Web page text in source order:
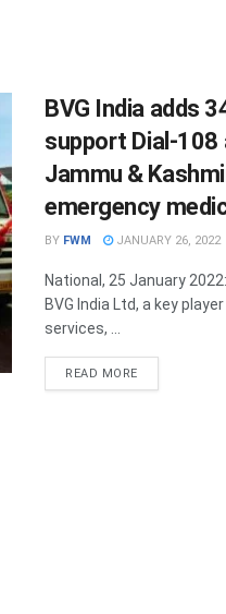
BVG India adds
support Dial-
Jammu &
emergency
BY FWM JANUARY 26, 2022
National, 25 January
BVG India Ltd, a key
services, ...
READ MOREDETAILS